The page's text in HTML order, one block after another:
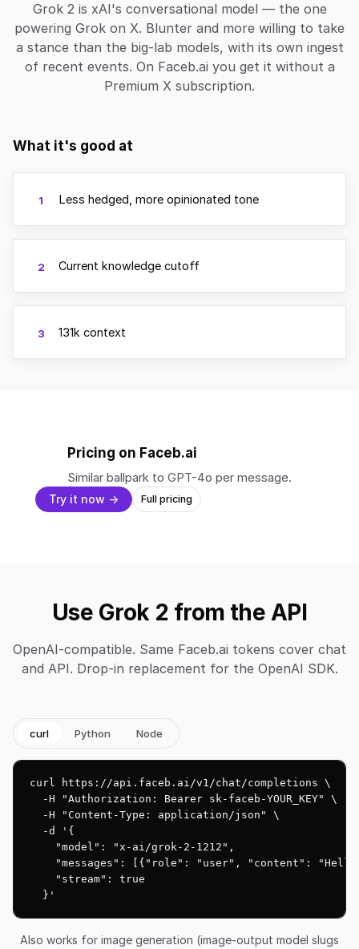
Grok 2 is xAI's conversational model — the one
powering Grok on X. Blunter and more willing to take
a stance than the big-lab models, with its own ingest
of recent events. On Faceb.ai you get it without a
Premium X subscription.
What it's good at
1 Less hedged, more opinionated tone
2 Current knowledge cutoff
3 131k context
Pricing on Faceb.ai
Similar ballpark to GPT-4o per message.
Try it now → Full pricing
Use Grok 2 from the API
OpenAI-compatible. Same Faceb.ai tokens cover chat
and API. Drop-in replacement for the OpenAI SDK.
curl Python Node
curl https://api.faceb.ai/v1/chat/completions \
  -H "Authorization: Bearer sk-faceb-YOUR_KEY" \
  -H "Content-Type: application/json" \
  -d '{
    "model": "x-ai/grok-2-1212",
"messages": [{"role": "user", "content":
    "stream": true
  }'
Also works for image generation (image-output model slugs